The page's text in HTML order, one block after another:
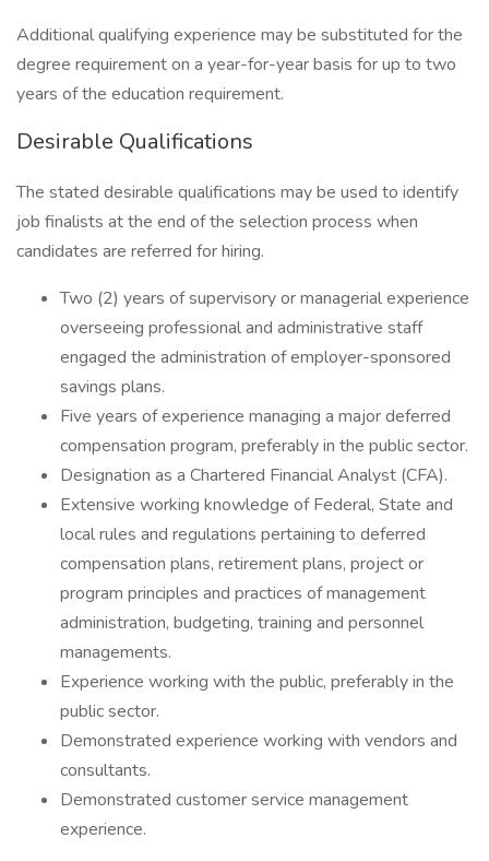
Additional qualifying experience may be substituted for the
degree requirement on a year-for-year basis for up to two
years of the education requirement.
Desirable Qualifications
The stated desirable qualifications may be used to identify
job finalists at the end of the selection process when
candidates are referred for hiring.
Two (2) years of supervisory or managerial experience
overseeing professional and administrative staff
engaged the administration of employer-sponsored
savings plans.
Five years of experience managing a major deferred
compensation program, preferably in the public sector.
Designation as a Chartered Financial Analyst (CFA).
Extensive working knowledge of Federal, State and
local rules and regulations pertaining to deferred
compensation plans, retirement plans, project or
program principles and practices of management
administration, budgeting, training and personnel
managements.
Experience working with the public, preferably in the
public sector.
Demonstrated experience working with vendors and
consultants.
Demonstrated customer service management
experience.